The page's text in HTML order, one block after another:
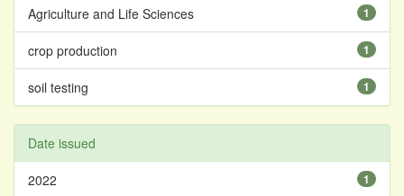
1
Agriculture and Life Sciences
1
crop production
1
soil testing
Date issued
1
2022